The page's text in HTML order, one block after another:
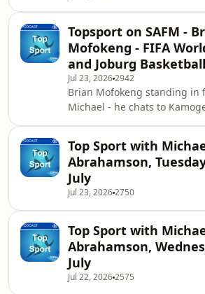
Topsport on SAFM -
Mofokeng - FIFA
and Joburg Basketball
Jul 23, 20262942
Brian Mofokeng standing in
Michael - he chats to
Johannesburg Basketball
Academy.&nbsp;
Top Sport with
Abrahamson,
July
Jul 23, 20262750
Top Sport with
Abrahamson,
July
Jul 22, 20262575